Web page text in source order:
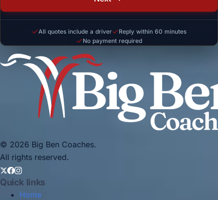
All quotes include a driver
Reply within 60 minutes
No payment required
© 2026 Big Ben Coaches.
All rights reserved.
Quick links
Home